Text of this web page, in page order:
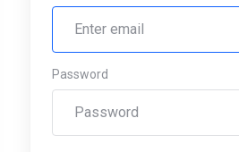
Password